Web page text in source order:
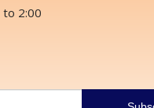
to 2:00